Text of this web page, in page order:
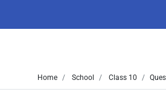
Home School Class 10